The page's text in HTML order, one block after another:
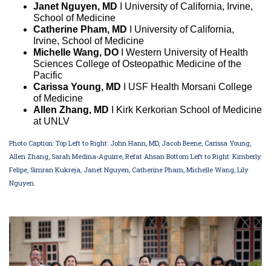
Janet Nguyen, MD
I University of California, Irvine,
School of Medicine
Catherine Pham, MD
I University of California,
Irvine, School of Medicine
Michelle Wang, DO
I Western University of Health
Sciences College of Osteopathic Medicine of the
Pacific
Carissa Young, MD
I USF Health Morsani College
of Medicine
Allen Zhang, MD
I Kirk Kerkorian School of Medicine
at UNLV
Photo Caption: Top Left to Right: John Hann, MD, Jacob Beene, Carissa Young,
Allen Zhang, Sarah Medina-Aguirre, Refat Ahsan Bottom Left to Right: Kimberly
Felipe, Simran Kukreja, Janet Nguyen, Catherine Pham, Michelle Wang, Lily
Nguyen.